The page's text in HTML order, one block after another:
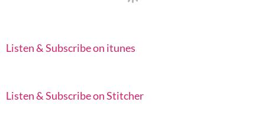
Listen & Subscribe on itunes
Listen & Subscribe on Stitcher